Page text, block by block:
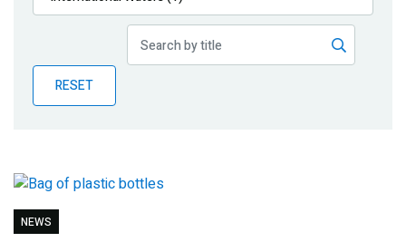
Publications
Partner News
RESET
NEWS